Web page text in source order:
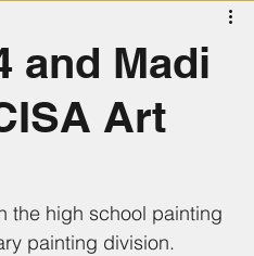
and Madi
Art
the high school painting
painting division.